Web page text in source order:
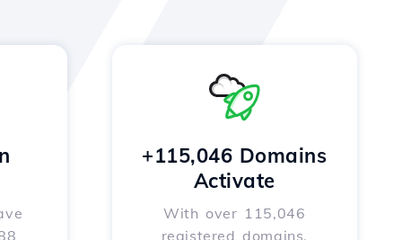
+115,046 Domains
Activate
With over 115,046
registered domains,